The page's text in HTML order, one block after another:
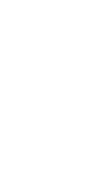
daily
addiction
routines as you
IOPs are
support while living
activities. Key
A variety of
Individual